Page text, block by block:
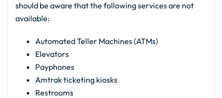
should be aware that the following services are not
available:
Automated Teller Machines (ATMs)
Elevators
Payphones
Amtrak ticketing kiosks
Restrooms